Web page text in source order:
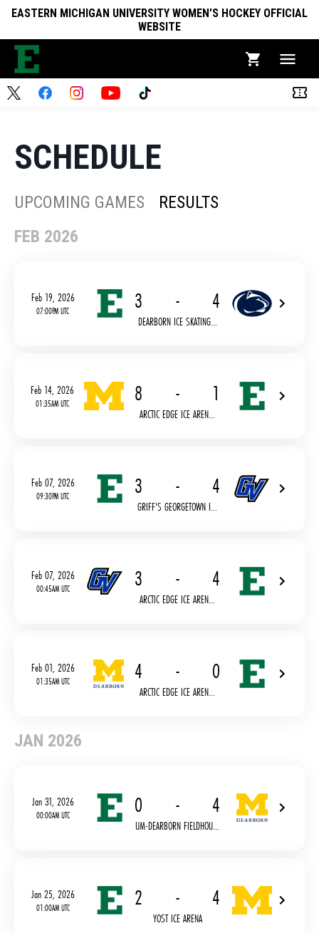
EASTERN MICHIGAN UNIVERSITY WOMEN’S HOCKEY OFFICIAL
WEBSITE
SCHEDULE
UPCOMING GAMES
RESULTS
FEB 2026
Feb 19, 2026
07:00PM UTC 3 - 4
DEARBORN ICE SKATING...
Feb 14, 2026
01:35AM UTC 8 - 1
ARCTIC EDGE ICE AREN...
Feb 07, 2026
09:30PM UTC 3 - 4
GRIFF'S GEORGETOWN I...
Feb 07, 2026
00:45AM UTC 3 - 4
ARCTIC EDGE ICE AREN...
Feb 01, 2026
01:35AM UTC 4 - 0
ARCTIC EDGE ICE AREN...
JAN 2026
Jan 31, 2026
00:00AM UTC 0 - 4
UM-DEARBORN FIELDHOU...
Jan 25, 2026
01:00AM UTC 2 - 4
YOST ICE ARENA